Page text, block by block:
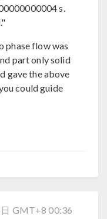
s.
phase flow was
part only solid
gave the above
could guide
GMT+8 00:36